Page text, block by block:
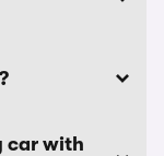
car with